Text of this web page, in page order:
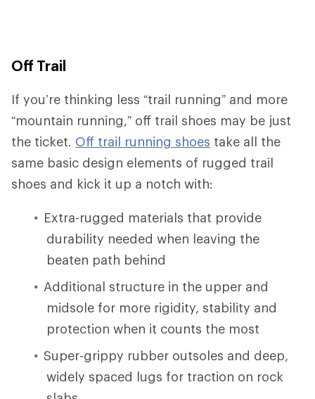
Off Trail
If you’re thinking less “trail running” and more
“mountain running,” off trail shoes may be just
the ticket. Off trail running shoes take all the
same basic design elements of rugged trail
shoes and kick it up a notch with:
Extra-rugged materials that provide
durability needed when leaving the
beaten path behind
Additional structure in the upper and
midsole for more rigidity, stability and
protection when it counts the most
Super-grippy rubber outsoles and deep,
widely spaced lugs for traction on rock